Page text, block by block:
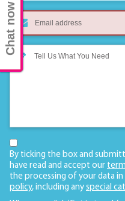
By ticking the box and
have read and accept our
the processing of your data
policy, including any special
Chat now